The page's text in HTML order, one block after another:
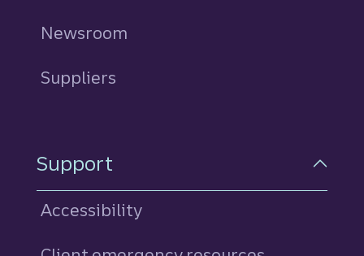
Newsroom
Suppliers
Support
Accessibility